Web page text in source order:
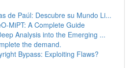
de Paúl: Descubre su Mundo Li...
MiPT: A Complete Guide
Analysis into the Emerging ...
the demand.
Bypass: Exploiting Flaws?